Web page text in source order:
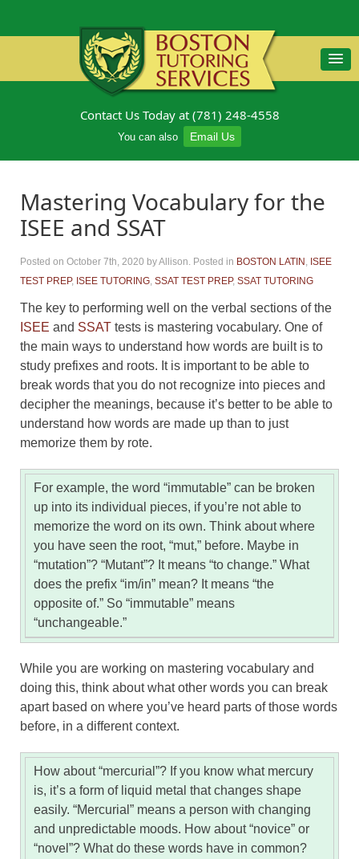
Contact Us Today at (781) 248-4558
You can also Email Us
Mastering Vocabulary for the
ISEE and SSAT
Posted on October 7th, 2020 by Allison. Posted in BOSTON LATIN , ISEE
TEST PREP, ISEE TUTORING, SSAT TEST PREP, SSAT TUTORING
The key to performing well on the verbal sections of the
ISEE and SSAT tests is mastering vocabulary. One of
the main ways to understand how words are built is to
study prefixes and roots. It is important to be able to
break words that you do not recognize into pieces and
decipher the meanings, because it’s better to be able to
understand how words are made up than to just
memorize them by rote.
For example, the word “immutable” can be broken
up into its individual pieces, if you’re not able to
memorize the word on its own. Think about where
you have seen the root, “mut,” before. Maybe in
“mutation”? “Mutant”? It means “to change.” What
does the prefix “im/in” mean? It means “the
opposite of.” So “immutable” means
“unchangeable.”
While you are working on mastering vocabulary and
doing this, think about what other words you can break
apart based on where you’ve heard parts of those words
before, in a different context.
How about “mercurial”? If you know what mercury
is, it’s a form of liquid metal that changes shape
easily. “Mercurial” means a person with changing
and unpredictable moods. How about “novice” or
“novel”? What do these words have in common?